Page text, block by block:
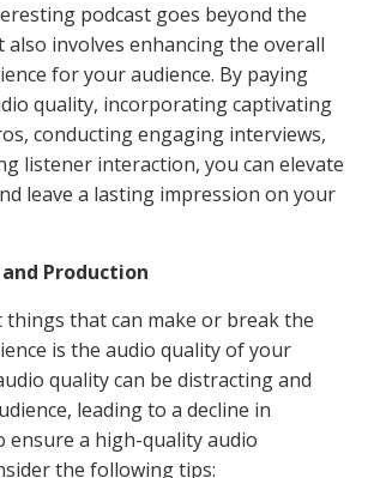
podcast goes beyond the
involves enhancing the overall
for your audience. By paying
quality, incorporating captivating
conducting engaging interviews,
listener interaction, you can elevate
leave a lasting impression on your
Production
that can make or break the
is the audio quality of your
quality can be distracting and
leading to a decline in
ensure a high-quality audio
the following tips: